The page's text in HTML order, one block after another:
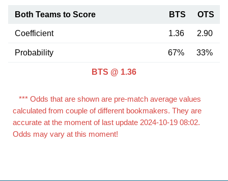
Both Teams to Score BTS OTS
Coefficient 1.36 2.90
Probability 67% 33%
BTS @ 1.36
*** Odds that are shown are pre-match average values
calculated from couple of different bookmakers. They are
accurate at the moment of last update 2024-10-19 08:02.
Odds may vary at this moment!